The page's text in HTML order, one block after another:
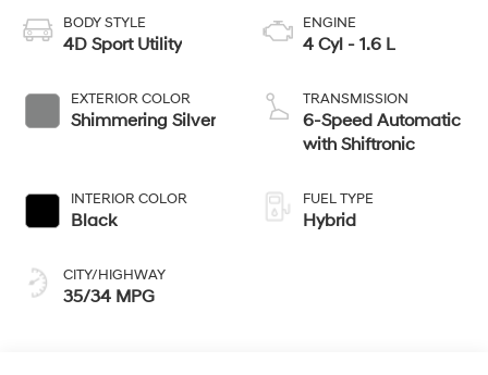
BODY STYLE
4D Sport Utility
EXTERIOR COLOR
Shimmering Silver
INTERIOR COLOR
Black
CITY/HIGHWAY
35/34 MPG
ENGINE
4 Cyl - 1.6 L
TRANSMISSION
6-Speed Automatic
with Shiftronic
FUEL TYPE
Hybrid